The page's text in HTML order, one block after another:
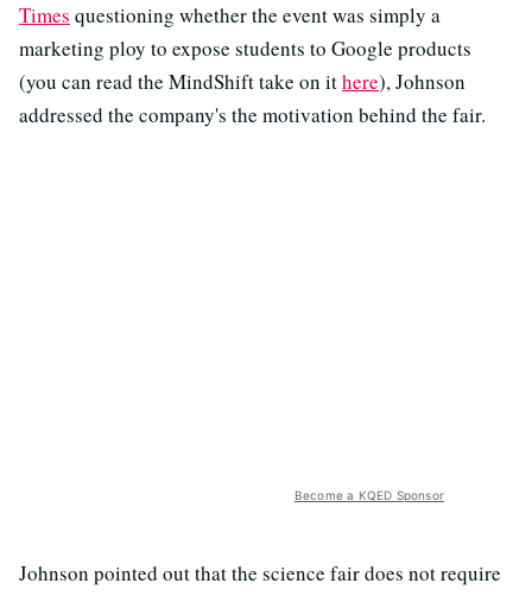
Times questioning whether the event was simply a
marketing ploy to expose students to Google products
(you can read the MindShift take on ithere), Johnson
addressed the company's the motivation behind the fair.
Become a KQED Sponsor
Johnson pointed out that the science fair does not require